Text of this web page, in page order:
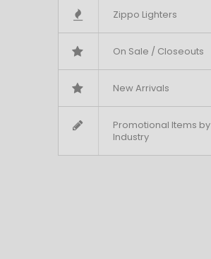
Zippo Lighters
On Sale / Closeouts
New Arrivals
Promotional Items by
Industry